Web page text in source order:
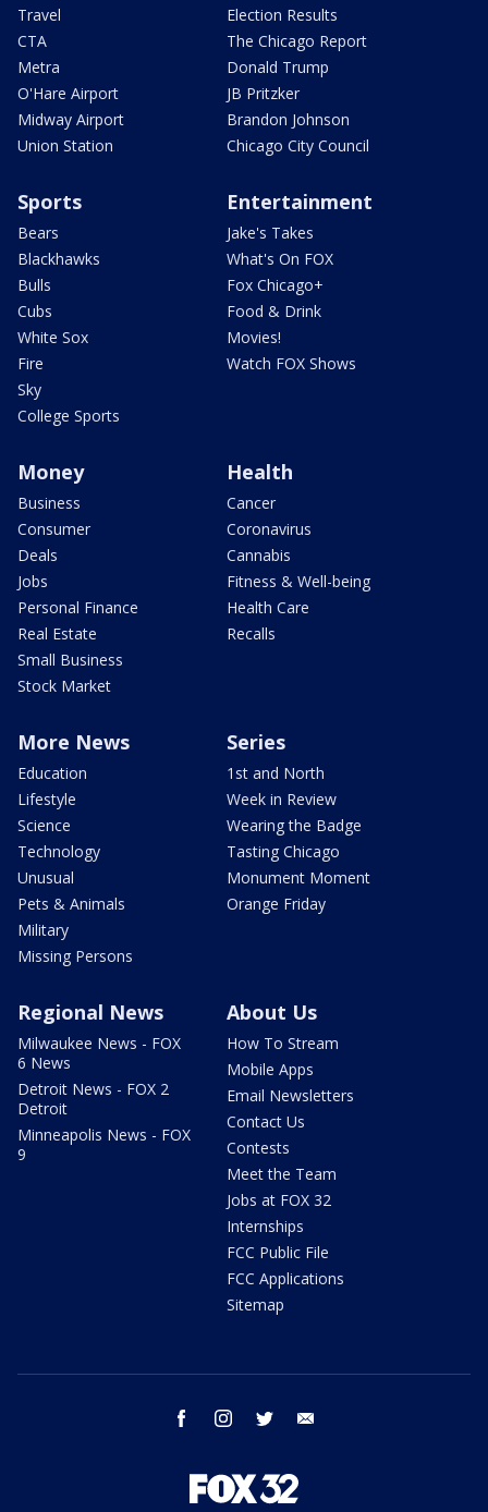
Travel
CTA
Metra
O'Hare Airport
Midway Airport
Union Station
Election Results
The Chicago Report
Donald Trump
JB Pritzker
Brandon Johnson
Chicago City Council
Sports
Bears
Blackhawks
Bulls
Cubs
White Sox
Fire
Sky
College Sports
Entertainment
Jake's Takes
What's On FOX
Fox Chicago+
Food & Drink
Movies!
Watch FOX Shows
Money
Business
Consumer
Deals
Jobs
Personal Finance
Real Estate
Small Business
Stock Market
Health
Cancer
Coronavirus
Cannabis
Fitness & Well-being
Health Care
Recalls
More News
Education
Lifestyle
Science
Technology
Unusual
Pets & Animals
Military
Missing Persons
Series
1st and North
Week in Review
Wearing the Badge
Tasting Chicago
Monument Moment
Orange Friday
Regional News
Milwaukee News - FOX
6 News
Detroit News - FOX 2
Detroit
Minneapolis News - FOX
9
About Us
How To Stream
Mobile Apps
Email Newsletters
Contact Us
Contests
Meet the Team
Jobs at FOX 32
Internships
FCC Public File
FCC Applications
Sitemap
facebook instagram twitter